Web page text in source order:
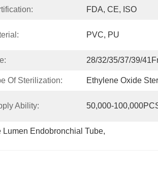
FDA, CE, ISO
PVC, PU
28/32/35/37/39/
Of Sterilization: Ethylene Oxide
Ability: 50,000-
Endobronchial Tube,